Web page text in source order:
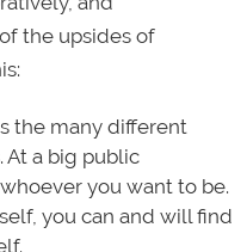
the upsides of
the many different
At a big public
you want to be.
you can and will find